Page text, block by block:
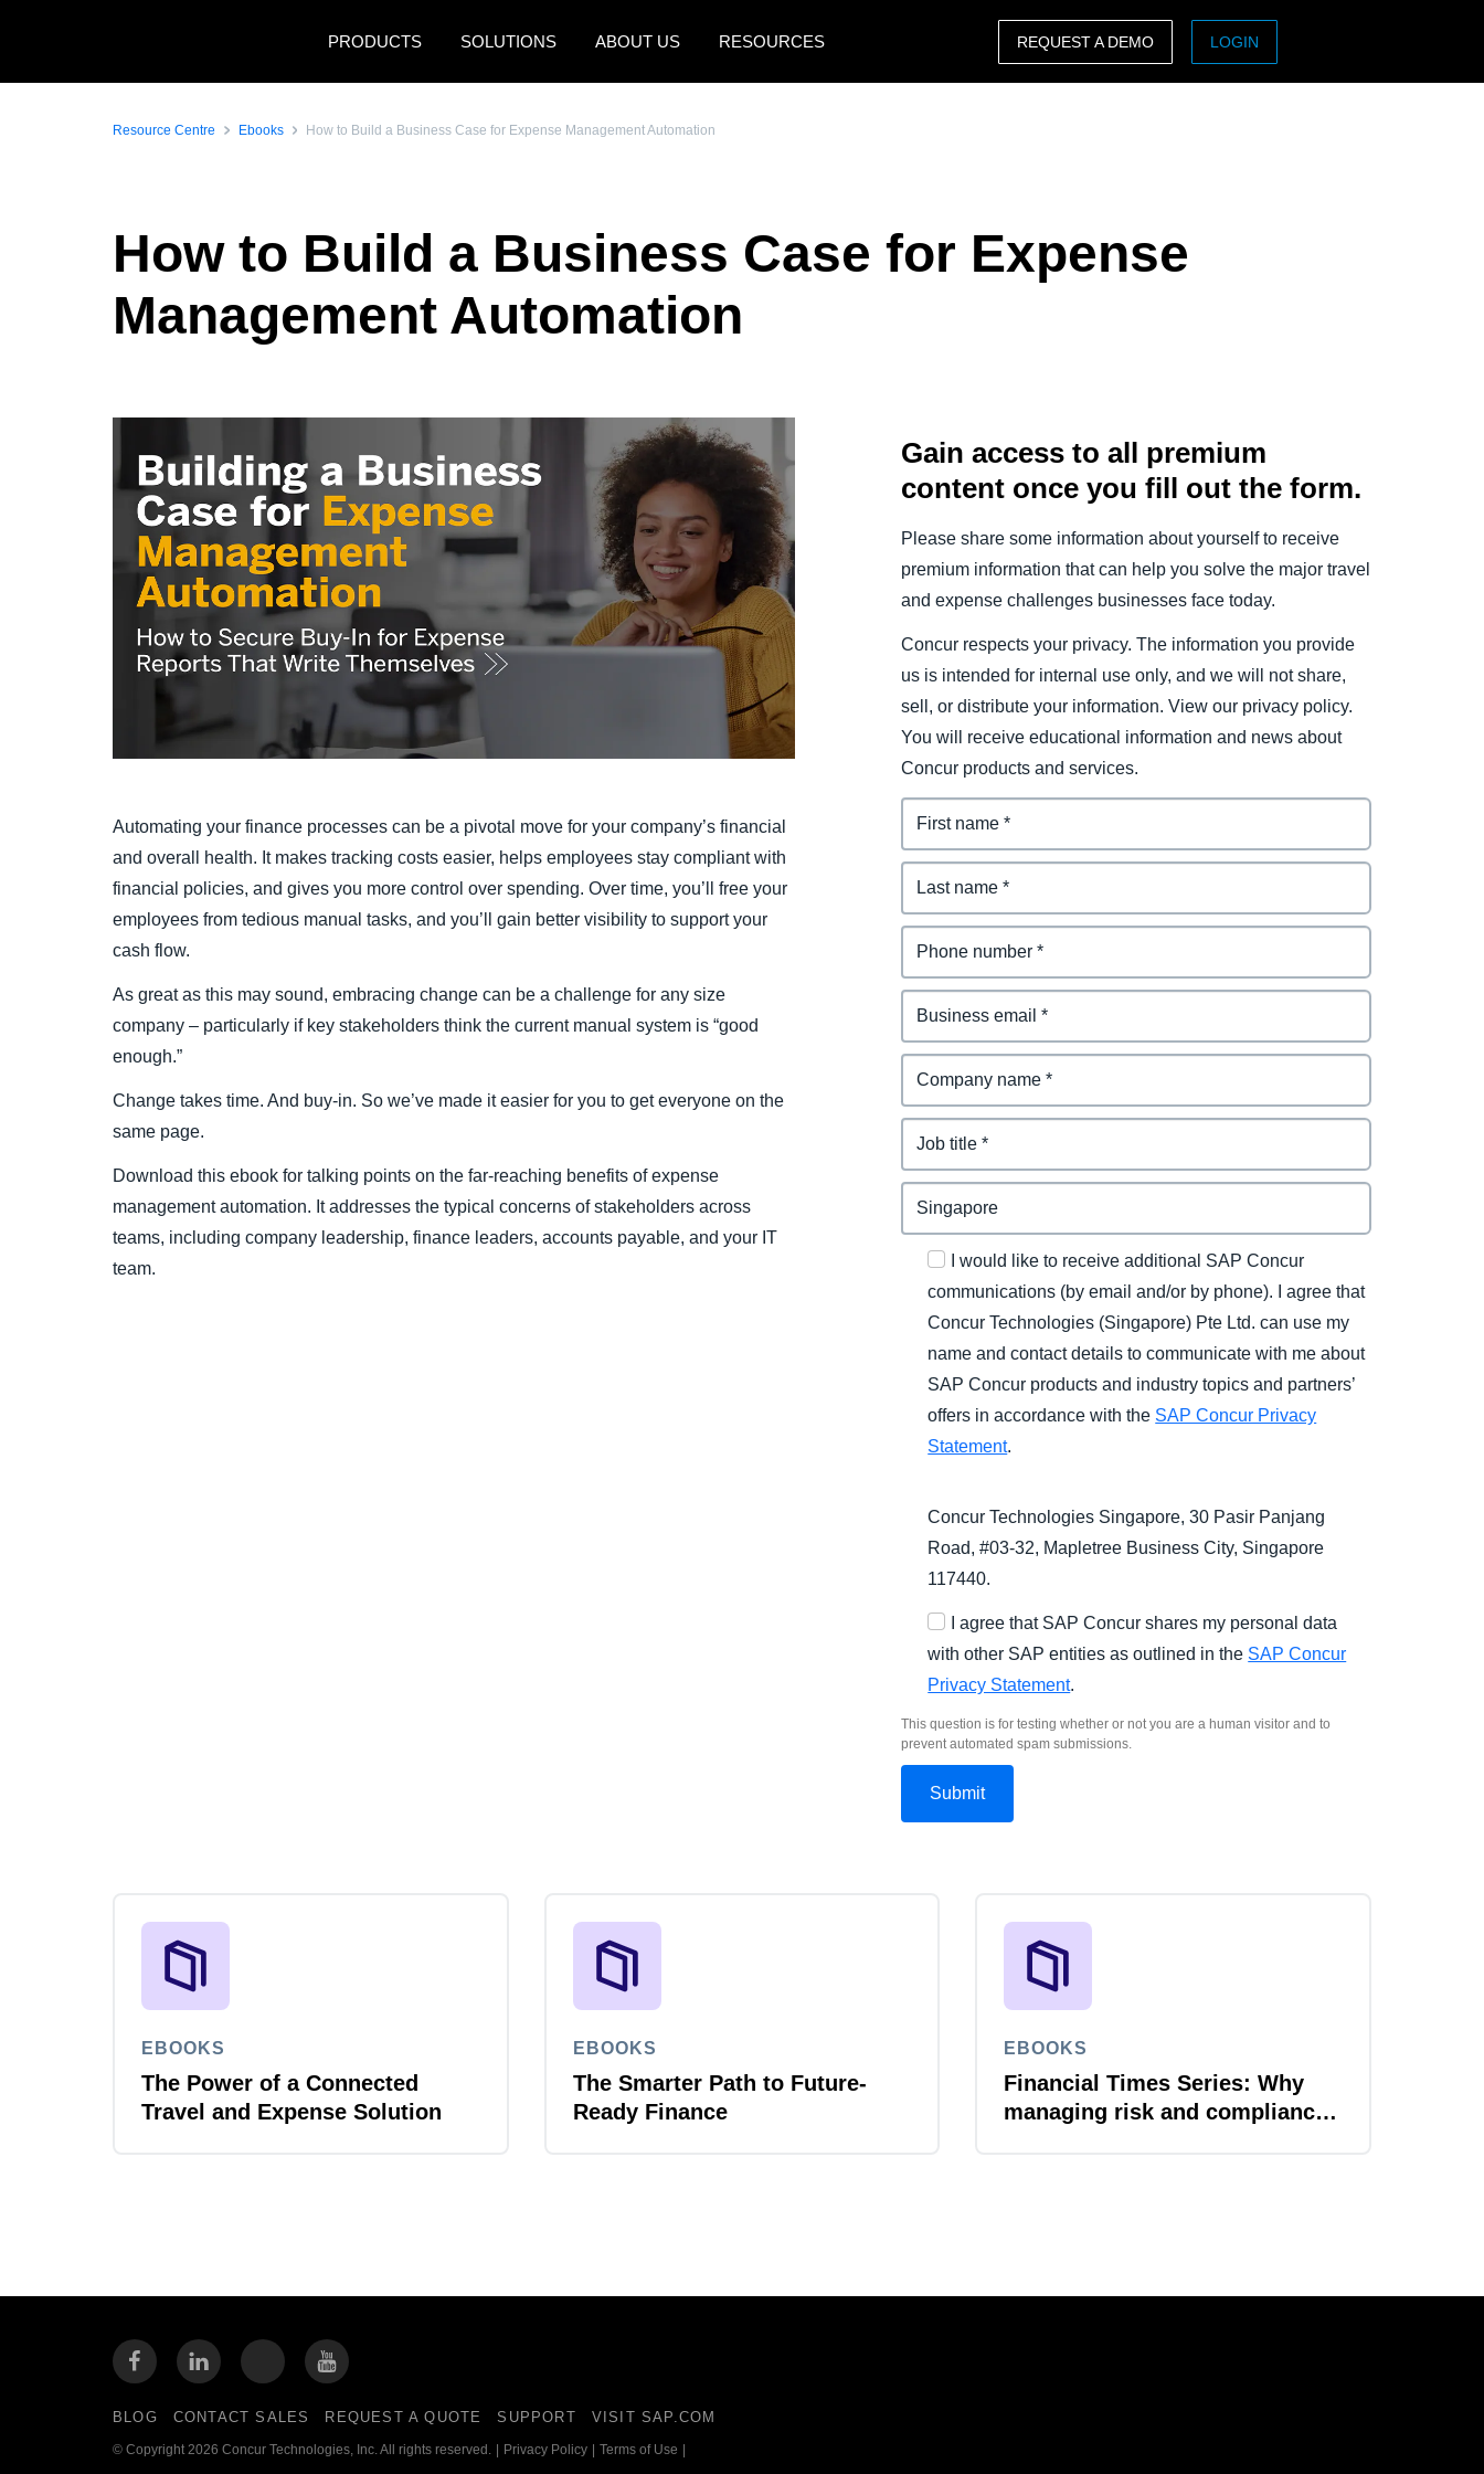
PRODUCTS
SOLUTIONS ABOUT US RESOURCES
Canada (Français)
México (Español)
Brasil (Português)
Deutschland (Deutsch)
España (Español)
Norway (English)
日本（日本語)
REQUEST A DEMO LOGIN
Resource Centre Ebooks How to Build a Business Case for Expense Management Automation
How to Build a Business Case for Expense
Management Automation
Automating your finance processes can be a pivotal move for your company’s financial
and overall health. It makes tracking costs easier, helps employees stay compliant with
financial policies, and gives you more control over spending. Over time, you’ll free your
employees from tedious manual tasks, and you’ll gain better visibility to support your
cash flow.
As great as this may sound, embracing change can be a challenge for any size
company – particularly if key stakeholders think the current manual system is “good
enough.”
Change takes time. And buy-in. So we’ve made it easier for you to get everyone on the
same page.
Download this ebook for talking points on the far-reaching benefits of expense
management automation. It addresses the typical concerns of stakeholders across
teams, including company leadership, finance leaders, accounts payable, and your IT
team.
Gain access to all premium
content once you fill out the form.
Please share some information about yourself to receive
premium information that can help you solve the major travel
and expense challenges businesses face today.
Concur respects your privacy. The information you provide
us is intended for internal use only, and we will not share,
sell, or distribute your information. View our privacy policy.
You will receive educational information and news about
Concur products and services.
I would like to receive additional SAP Concur
communications (by email and/or by phone). I agree that
Concur Technologies (Singapore) Pte Ltd. can use my
name and contact details to communicate with me about
SAP Concur products and industry topics and partners’
offers in accordance with the SAP Concur Privacy
Statement.
Concur Technologies Singapore, 30 Pasir Panjang
Road, #03-32, Mapletree Business City, Singapore
117440.
I agree that SAP Concur shares my personal data
with other SAP entities as outlined in the SAP Concur
Privacy Statement.
This question is for testing whether or not you are a human visitor and to
prevent automated spam submissions.
EBOOKS
The Power of a Connected
Travel and Expense Solution
EBOOKS
The Smarter Path to Future-
Ready Finance
EBOOKS
Financial Times Series: Why
managing risk and compliance
BLOG CONTACT SALES REQUEST A QUOTE SUPPORT VISIT SAP.COM
© Copyright 2026 Concur Technologies, Inc. All rights reserved. Privacy Policy Terms of Use